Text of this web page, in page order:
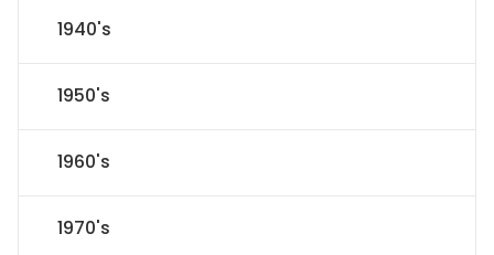
1940's
1950's
1960's
1970's